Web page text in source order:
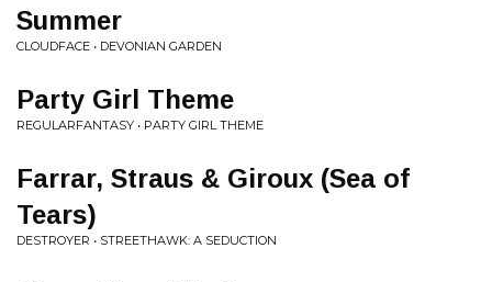
Summer
CLOUDFACE • DEVONIAN GARDEN
Party Girl Theme
REGULARFANTASY • PARTY GIRL THEME
Farrar, Straus & Giroux (Sea of
Tears)
DESTROYER • STREETHAWK: A SEDUCTION